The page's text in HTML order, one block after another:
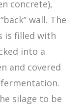
concrete),
wall. The
is filled with
into a
and covered
silage to be